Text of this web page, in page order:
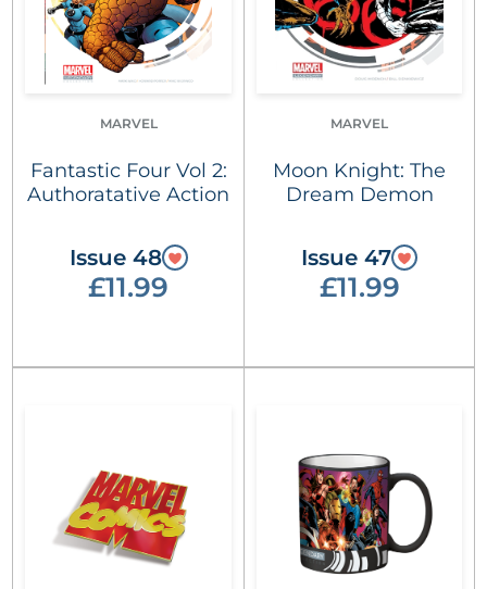
MARVEL
Fantastic Four Vol 2:
Authoratative Action
Issue 48
£11.99
MARVEL
Moon Knight: The
Dream Demon
Issue 47
£11.99